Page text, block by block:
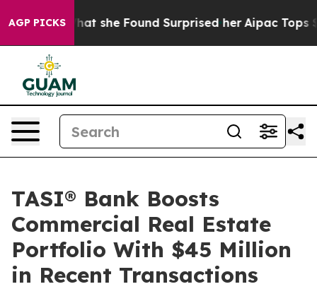
AGP PICKSWhat she Found Surprised her Aipac Tops
TASI® Bank Boosts
Commercial Real Estate
Portfolio With $45 Million
in Recent Transactions